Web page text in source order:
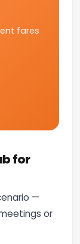
fares
for
—
or